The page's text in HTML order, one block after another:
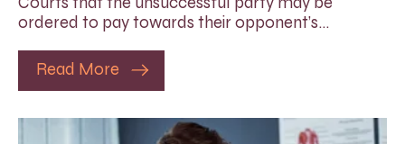
ordered to pay towards their opponent’s…
Read More